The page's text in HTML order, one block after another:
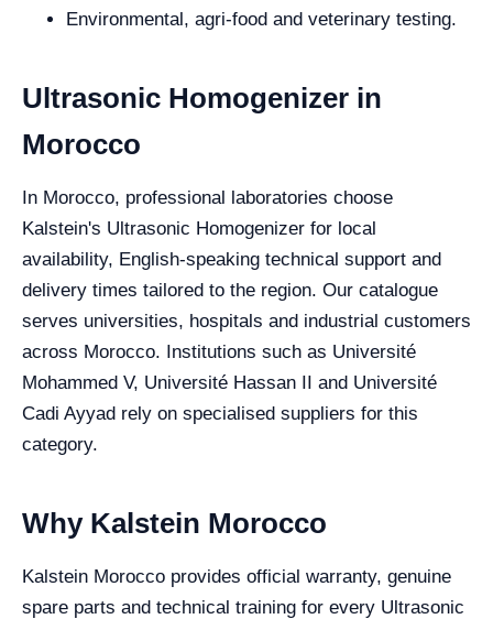
Environmental, agri-food and veterinary testing.
Ultrasonic Homogenizer in
Morocco
In Morocco, professional laboratories choose
Kalstein's Ultrasonic Homogenizer for local
availability, English-speaking technical support and
delivery times tailored to the region. Our catalogue
serves universities, hospitals and industrial customers
across Morocco. Institutions such as Université
Mohammed V, Université Hassan II and Université
Cadi Ayyad rely on specialised suppliers for this
category.
Why Kalstein Morocco
Kalstein Morocco provides official warranty, genuine
spare parts and technical training for every Ultrasonic